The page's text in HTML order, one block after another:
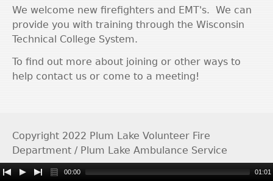
We welcome new firefighters and EMT's. We can
provide you with training through the Wisconsin
Technical College System.
To find out more about joining or other ways to
help contact us or come to a meeting!
Copyright 2022 Plum Lake Volunteer Fire
Department / Plum Lake Ambulance Service
00:00 01:01